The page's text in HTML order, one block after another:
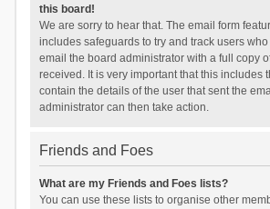
this board!
We are sorry to hear that. The email form
includes safeguards to try and track users
email the board administrator with a full copy
received. It is very important that this includes
contain the details of the user that sent the
administrator can then take action.
Friends and Foes
What are my Friends and Foes lists?
You can use these lists to organise other